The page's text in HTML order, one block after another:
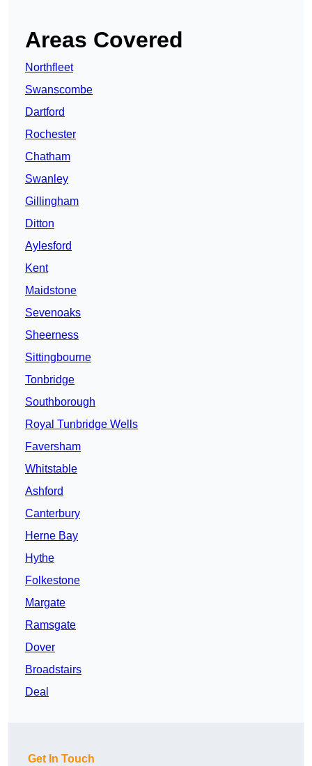
Areas Covered
Northfleet
Swanscombe
Dartford
Rochester
Chatham
Swanley
Gillingham
Ditton
Aylesford
Kent
Maidstone
Sevenoaks
Sheerness
Sittingbourne
Tonbridge
Southborough
Royal Tunbridge Wells
Faversham
Whitstable
Ashford
Canterbury
Herne Bay
Hythe
Folkestone
Margate
Ramsgate
Dover
Broadstairs
Deal
Get In Touch